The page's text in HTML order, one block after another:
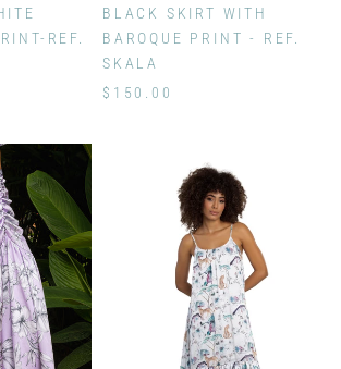
REF.
BLACK SKIRT WITH
BAROQUE PRINT - REF.
SKALA
$150.00